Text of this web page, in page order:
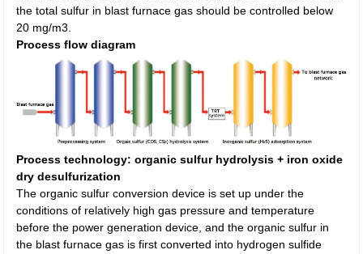
the total sulfur in blast furnace gas should be controlled below
20 mg/m3.
Process flow diagram
Process technology: organic sulfur hydrolysis + iron oxide
dry desulfurization
The organic sulfur conversion device is set up under the
conditions of relatively high gas pressure and temperature
before the power generation device, and the organic sulfur in
the blast furnace gas is first converted into hydrogen sulfide